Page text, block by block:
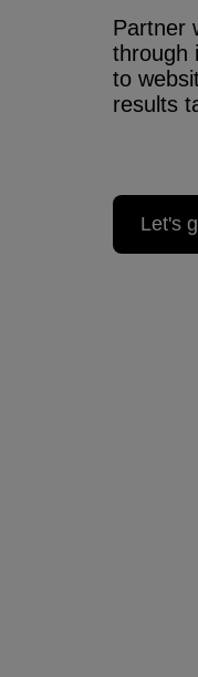
Partner
through
to
results
Let's